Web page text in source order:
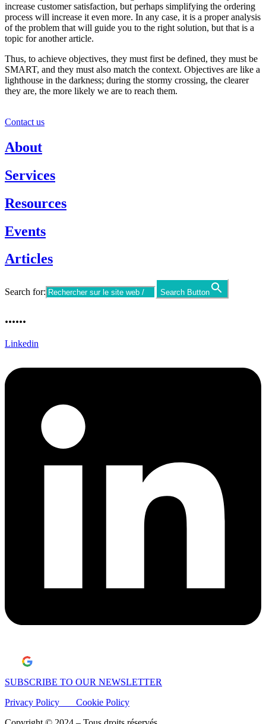
increase customer satisfaction, but perhaps simplifying the ordering
process will increase it even more. In any case, it is a proper analysis
of the problem that will guide you to the right solution, but that is a
topic for another article.
Thus, to achieve objectives, they must first be defined, they must be
SMART, and they must also match the context. Objectives are like a
lighthouse in the darkness; during the stormy crossing, the clearer
they are, the more likely we are to reach them.
Contact us
About
Services
Resources
Events
Articles
Search for: Search Button
......
Linkedin
SUBSCRIBE TO OUR NEWSLETTER
Privacy Policy Cookie Policy